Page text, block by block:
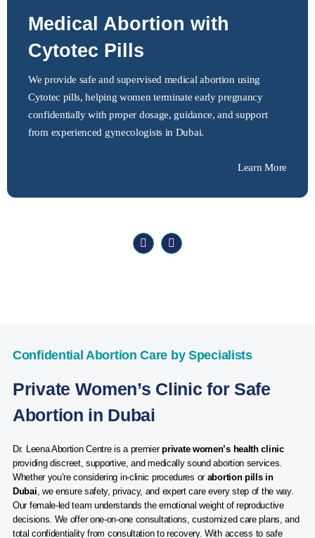
Medical Abortion with
Cytotec Pills
We provide safe and supervised medical abortion using
Cytotec pills, helping women terminate early pregnancy
confidentially with proper dosage, guidance, and support
from experienced gynecologists in Dubai.
Learn More
Confidential Abortion Care by Specialists
Private Women’s Clinic for Safe
Abortion in Dubai
Dr. Leena Abortion Centre is a premierprivate women’s health clinic
providing discreet, supportive, and medically sound abortion services.
Whether you’re considering in-clinic procedures or abortion pills in
Dubai, we ensure safety, privacy, and expert care every step of the way.
Our female-led team understands the emotional weight of reproductive
decisions. We offer one-on-one consultations, customized care plans, and
total confidentiality from consultation to recovery. With access to safe